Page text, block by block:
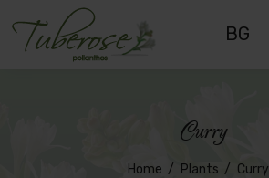
BG
Curry
Home Plants Curry